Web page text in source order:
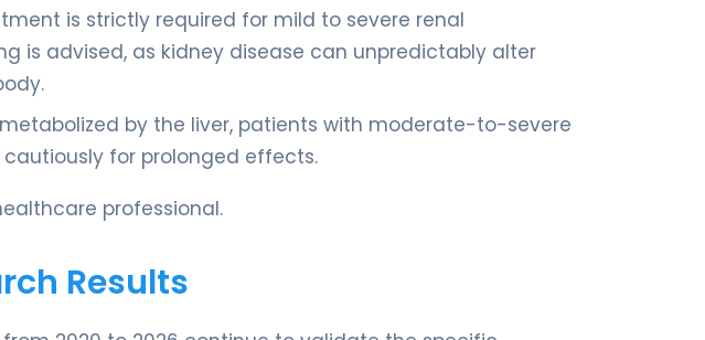
is strictly required for mild to severe renal
is advised, as kidney disease can unpredictably alter
by the liver, patients with moderate-to-severe
for prolonged effects.
professional.
Results